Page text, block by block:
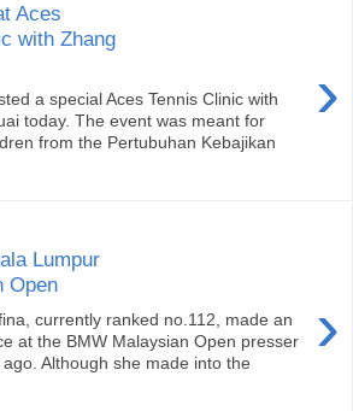
Aces
with Zhang
›
a special Aces Tennis Clinic with
today. The event was meant for
from the Pertubuhan Kebajikan
Lumpur
Open
›
currently ranked no.112, made an
at the BMW Malaysian Open presser
Although she made into the